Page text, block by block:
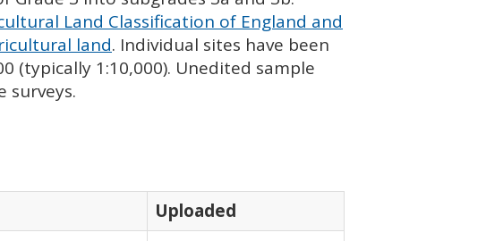
Land Classification of England and
land. Individual sites have been
(typically 1:10,000). Unedited sample
surveys.
Uploaded